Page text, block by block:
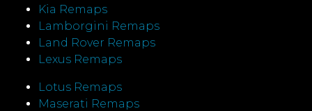
Kia Remaps
Lamborgini Remaps
Land Rover Remaps
Lexus Remaps
Lotus Remaps
Maserati Remaps